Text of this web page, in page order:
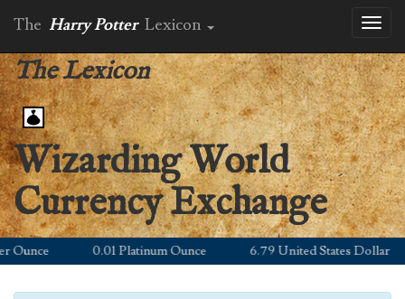
The Harry Potter Lexicon
The Lexicon
Wizarding World
Currency Exchange
0.01 Platinum Ounce 6.79 United States Dollar